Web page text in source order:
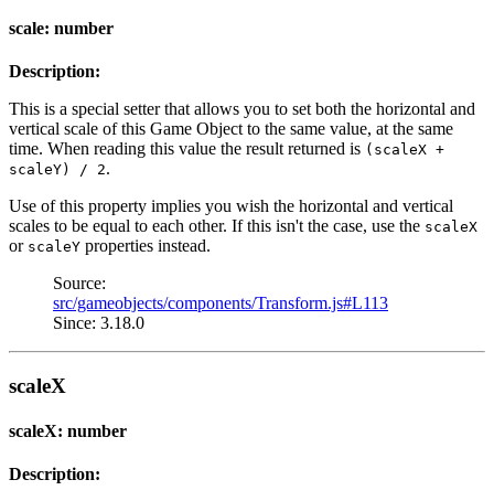
scale: number
Description:
This is a special setter that allows you to set both the horizontal and
vertical scale of this Game Object to the same value, at the same
time. When reading this value the result returned is (scaleX +
scaleY) / 2.
Use of this property implies you wish the horizontal and vertical
scales to be equal to each other. If this isn't the case, use the scaleX
or scaleY properties instead.
Source:
src/gameobjects/components/Transform.js#L113
Since: 3.18.0
scaleX
scaleX: number
Description: